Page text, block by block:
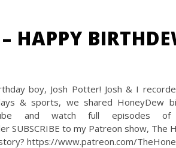
HAPPY
boy, Josh Potter! Josh & I
& sports, we shared HoneyDew
and watch full episodes
SUBSCRIBE to my Patreon show, The
https://www.patreon.com/